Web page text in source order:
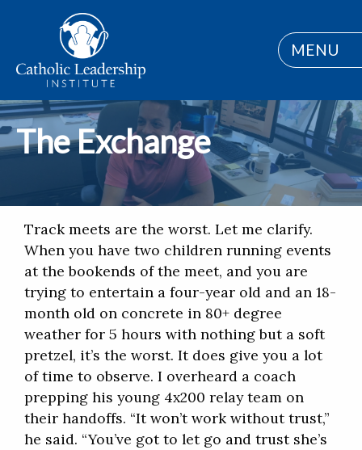
MENU
The Exchange
Track meets are the worst. Let me clarify.
When you have two children running events
at the bookends of the meet, and you are
trying to entertain a four-year old and an 18-
month old on concrete in 80+ degree
weather for 5 hours with nothing but a soft
pretzel, it’s the worst. It does give you a lot
of time to observe. I overheard a coach
prepping his young 4x200 relay team on
their handoffs. “It won’t work without trust,”
he said. “You’ve got to let go and trust she’s